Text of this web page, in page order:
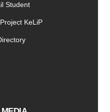
Student
KeLiP